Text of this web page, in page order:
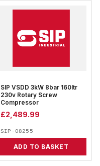
SIP VSDD 3kW 8bar 160ltr
230v Rotary Screw
Compressor
£2,489.99
SIP-08255
ADD TO BASKET